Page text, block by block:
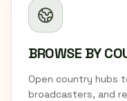
BROWSE BY
Open country hubs
broadcasters, and